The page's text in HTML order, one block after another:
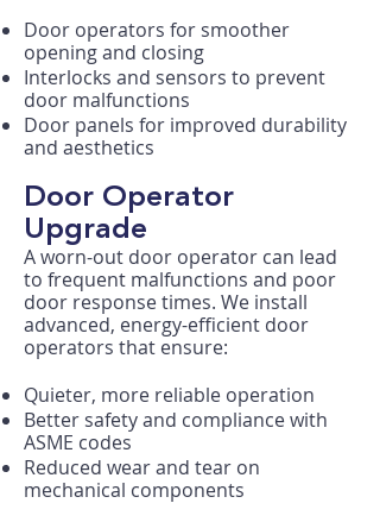
Door operators for smoother
opening and closing
Interlocks and sensors to prevent
door malfunctions
Door panels for improved durability
and aesthetics
Door Operator
Upgrade
A worn-out door operator can lead
to frequent malfunctions and poor
door response times. We install
advanced, energy-efficient door
operators that ensure:​
Quieter, more reliable operation
Better safety and compliance with
ASME codes
Reduced wear and tear on
mechanical components